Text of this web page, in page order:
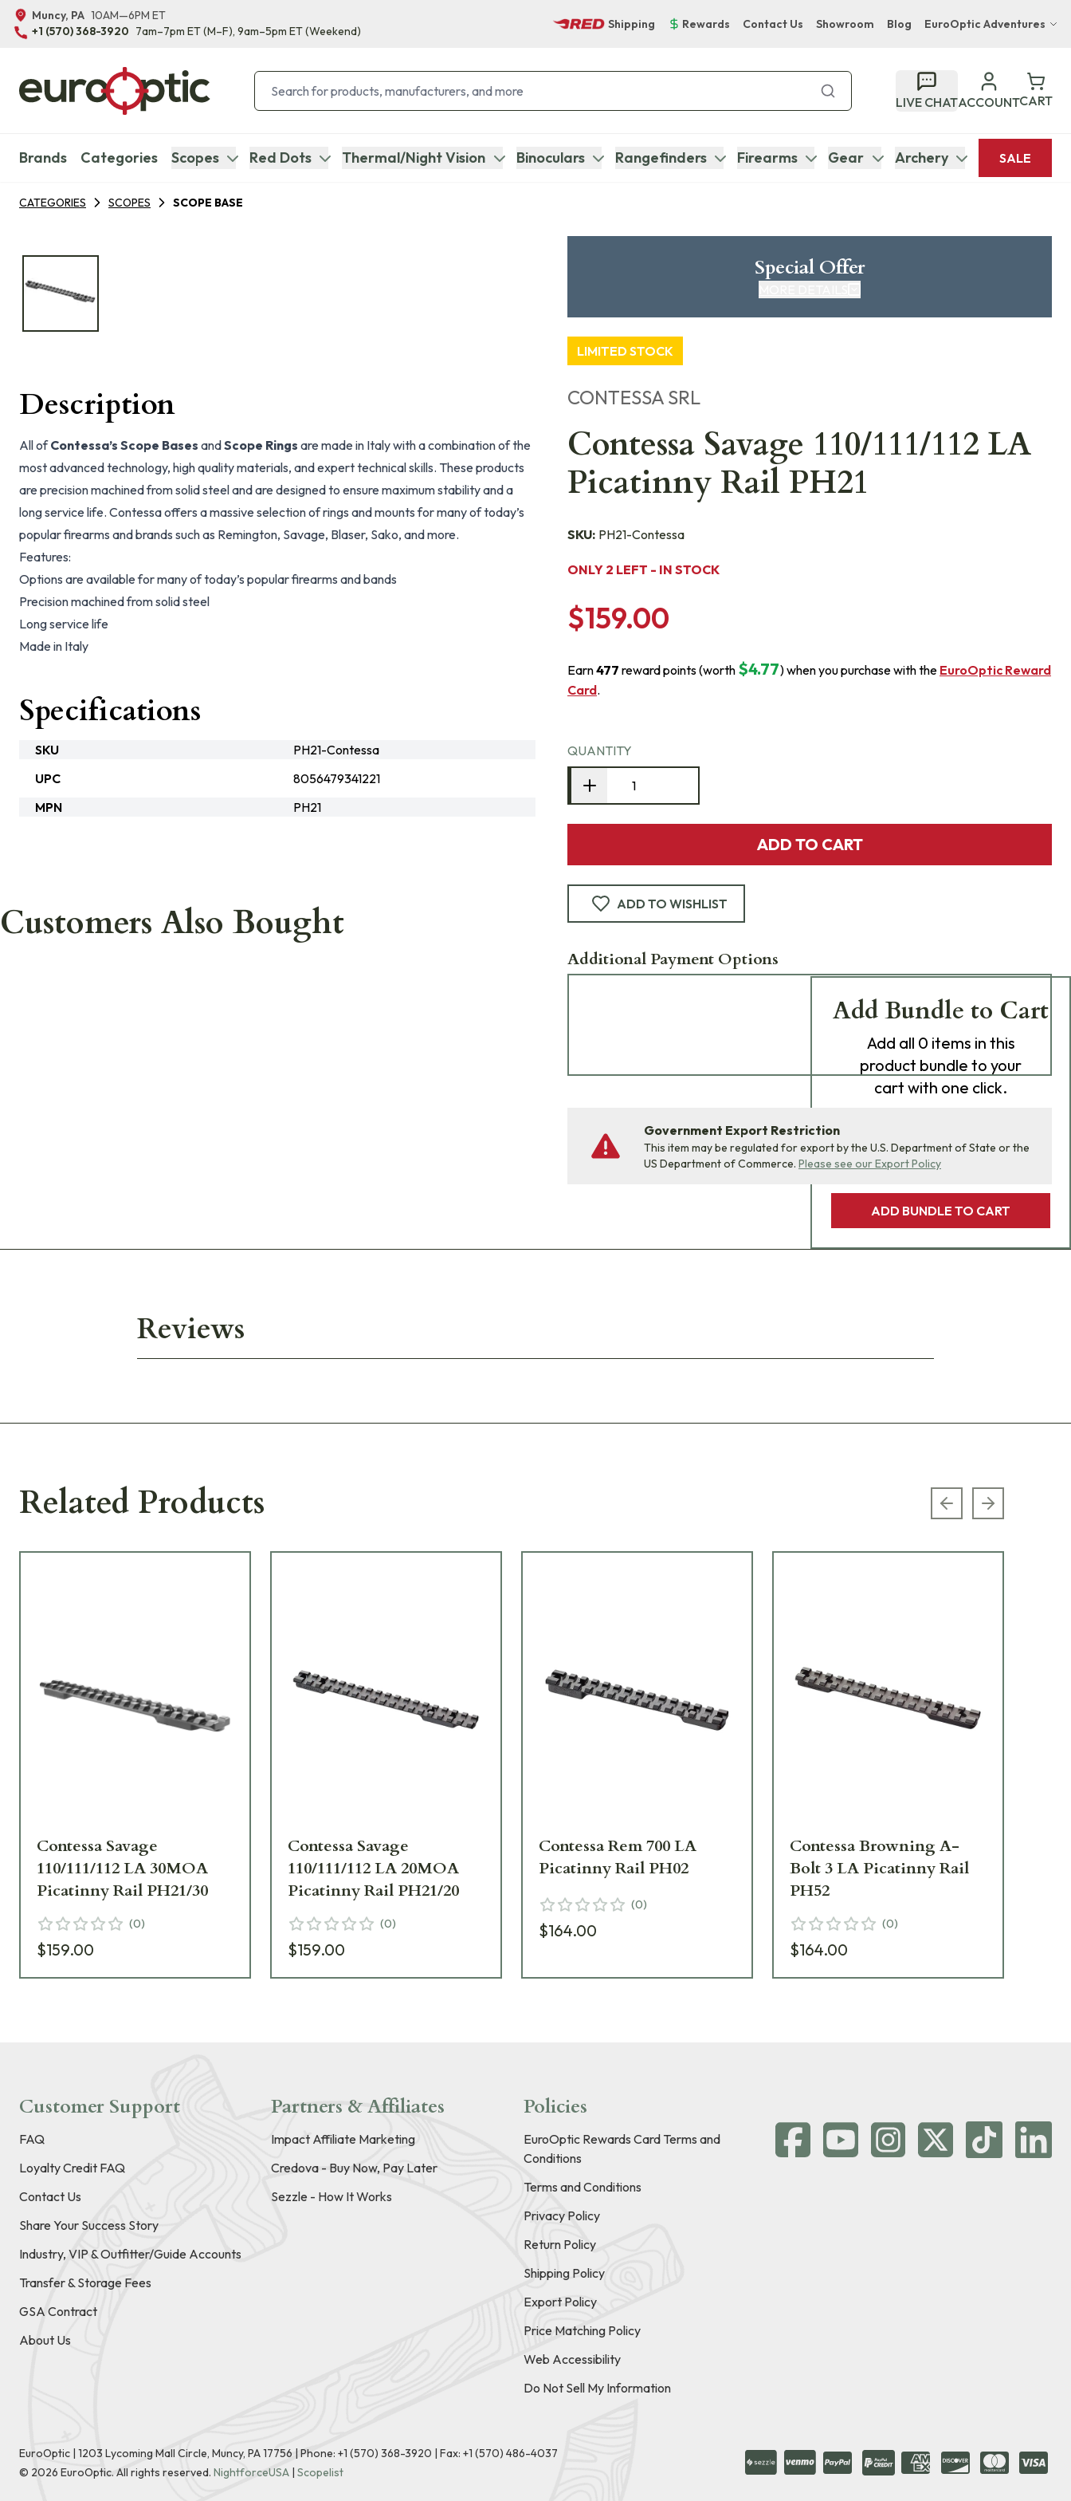
Muncy, PA 10AM—6PM ET
+1 (570) 368-3920 7am–7pm ET(M–F), 9am–5pm ET(Weekend)
Shipping Rewards Contact Us Showroom Blog EuroOptic Adventures
Bupenyu Luxury Boutique Lodge
Hampton Inn & Suites Naples South Lodge
LIVE CHATACCOUNTCART
Brands Categories Scopes Red Dots Thermal/Night Vision Binoculars Rangefinders Firearms Gear Archery SALE
CATEGORIES SCOPES SCOPE BASE
Special Offer
LIMITED STOCK
CONTESSA SRL
Contessa Savage 110/111/112 LA
Picatinny Rail PH21
SKU: PH21-Contessa
ONLY 2 LEFT - IN STOCK
$159.00
Earn477 reward points (worth $4.77) when you purchase with the EuroOptic Reward
Card.
QUANTITY
ADD TO CART
ADD TO WISHLIST
Additional Payment Options
Government Export Restriction
This item may be regulated for export by the U.S. Department of State or the
US Department of Commerce. Please see our Export Policy
Description
All ofContessa’s Scope Bases andScope Rings are made in Italy with a combination of the
most advanced technology, high quality materials, and expert technical skills. These products
are precision machined from solid steel and are designed to ensure maximum stability and a
long service life. Contessa offers a massive selection of rings and mounts for many of today’s
popular firearms and brands such as Remington, Savage, Blaser, Sako, and more.
Features:
Options are available for many of today’s popular firearms and bands
Precision machined from solid steel
Long service life
Made in Italy
Specifications
SKU
PH21-Contessa
UPC
8056479341221
MPN
PH21
Customers Also Bought
Add Bundle to Cart
Add all 0 items in this
product bundle to your
cart with one click.
ADD BUNDLE TO CART
Reviews
Related Products Previous slide
Next slide
Contessa Savage
110/111/112 LA 30MOA
Picatinny Rail PH21/30
(0)
$159.00
Contessa Savage
110/111/112 LA 20MOA
Picatinny Rail PH21/20
(0)
$159.00
Contessa Rem 700 LA
Picatinny Rail PH02
(0)
$164.00
Contessa Browning A-
Bolt 3 LA Picatinny Rail
PH52
(0)
$164.00
Customer Support
FAQ
Loyalty Credit FAQ
Contact Us
Share Your Success Story
Industry, VIP & Outfitter/Guide Accounts
Transfer & Storage Fees
GSA Contract
About Us
Partners & Affiliates
Impact Affiliate Marketing
Credova - Buy Now, Pay Later
Sezzle - How It Works
Policies
EuroOptic Rewards Card Terms and
Conditions
Terms and Conditions
Privacy Policy
Return Policy
Shipping Policy
Export Policy
Price Matching Policy
Web Accessibility
Do Not Sell My Information
EuroOptic | 1203 Lycoming Mall Circle, Muncy, PA 17756 |Phone: +1 (570) 368-3920 | Fax: +1 (570) 486-4037
© 2026 EuroOptic. All rights reserved. NightforceUSA | Scopelist